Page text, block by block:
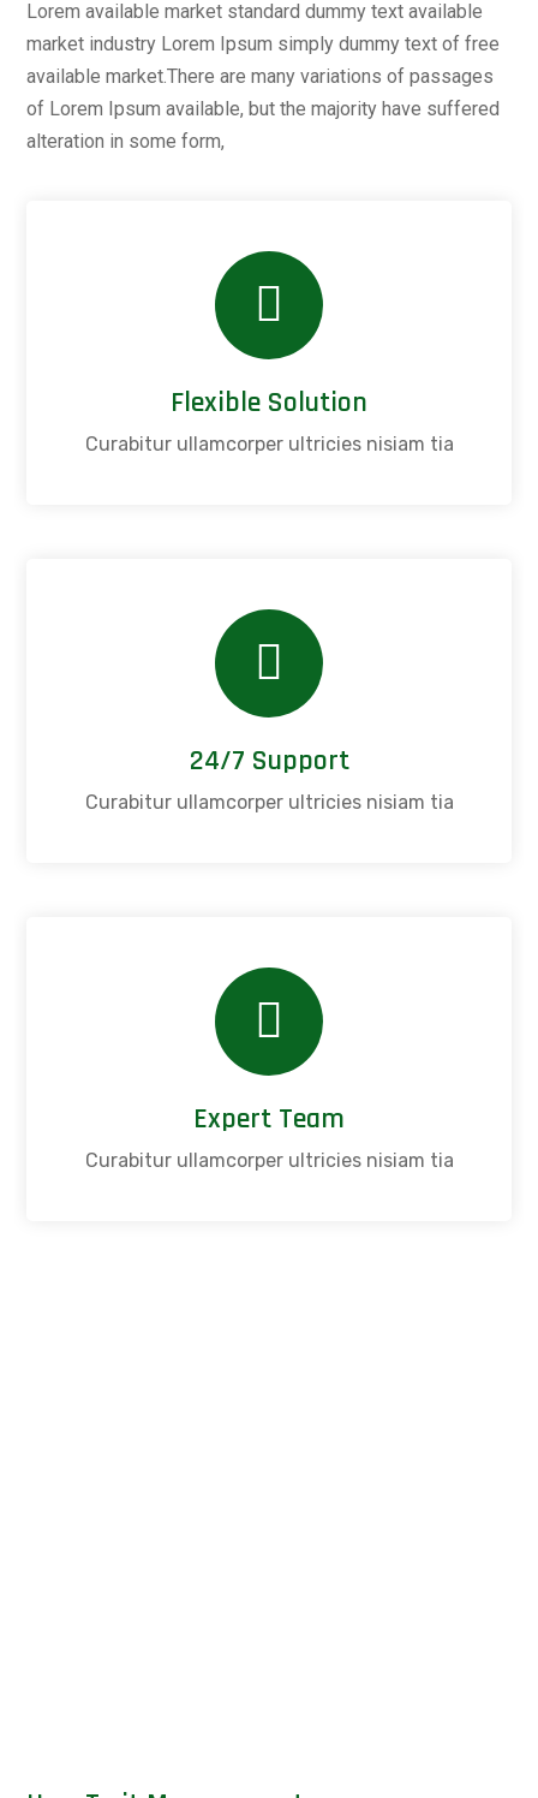
Lorem available market standard dummy text available
market industry Lorem Ipsum simply dummy text of free
available market.There are many variations of passages
of Lorem Ipsum available, but the majority have suffered
alteration in some form,
Flexible Solution
Curabitur ullamcorper ultricies nisiam tia
24/7 Support
Curabitur ullamcorper ultricies nisiam tia
Expert Team
Curabitur ullamcorper ultricies nisiam tia